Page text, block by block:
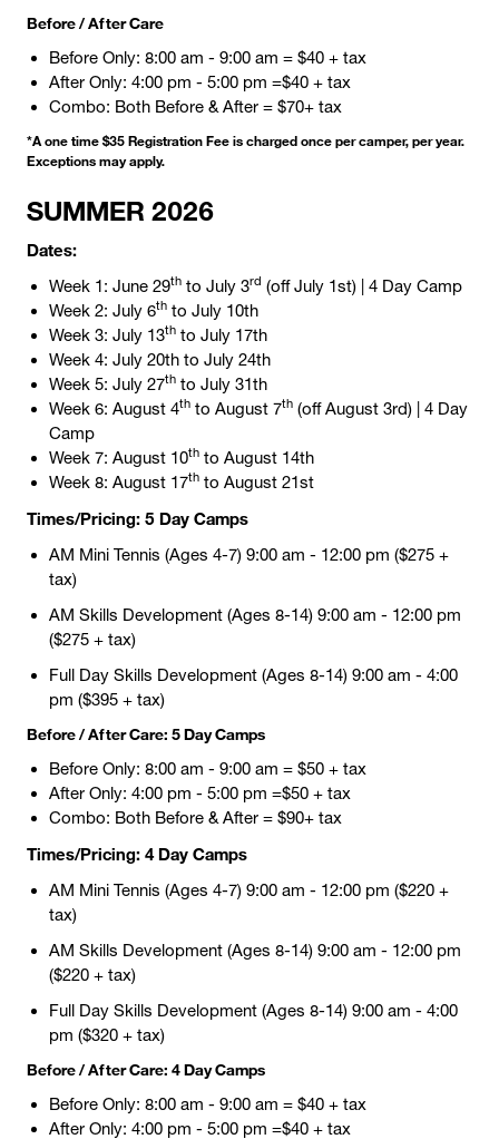
Before / After Care
Before Only: 8:00 am - 9:00 am = $40 + tax
After Only: 4:00 pm - 5:00 pm =$40 + tax
Combo: Both Before & After = $70+ tax
*A one time $35 Registration Fee is charged once per camper, per year.
Exceptions may apply.
SUMMER 2026
Dates:
Week 1: June 29th to July 3rd (off July 1st) | 4 Day Camp
Week 2: July 6th to July 10th
Week 3: July 13th to July 17th
Week 4: July 20th to July 24th
Week 5: July 27th to July 31th
Week 6: August 4th to August 7th (off August 3rd) | 4 Day
Camp
Week 7: August 10th to August 14th
Week 8: August 17th to August 21st
Times/Pricing: 5 Day Camps
AM Mini Tennis (Ages 4-7) 9:00 am - 12:00 pm ($275 +
tax)
AM Skills Development (Ages 8-14) 9:00 am - 12:00 pm
($275 + tax)
Full Day Skills Development (Ages 8-14) 9:00 am - 4:00
pm ($395 + tax)
Before / After Care: 5 Day Camps
Before Only: 8:00 am - 9:00 am = $50 + tax
After Only: 4:00 pm - 5:00 pm =$50 + tax
Combo: Both Before & After = $90+ tax
Times/Pricing: 4 Day Camps
AM Mini Tennis (Ages 4-7) 9:00 am - 12:00 pm ($220 +
tax)
AM Skills Development (Ages 8-14) 9:00 am - 12:00 pm
($220 + tax)
Full Day Skills Development (Ages 8-14) 9:00 am - 4:00
pm ($320 + tax)
Before / After Care: 4 Day Camps
Before Only: 8:00 am - 9:00 am = $40 + tax
After Only: 4:00 pm - 5:00 pm =$40 + tax